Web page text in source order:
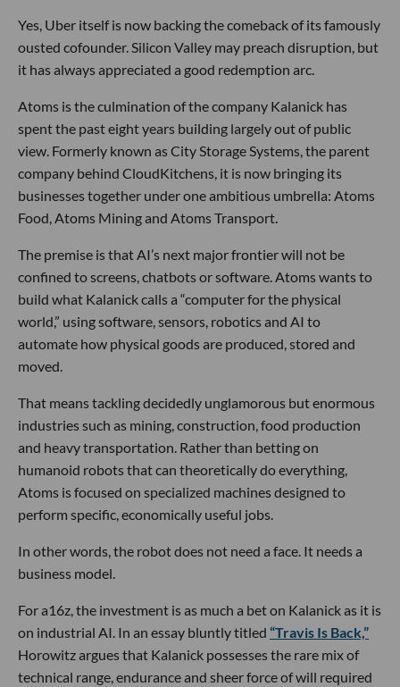
Yes, Uber itself is now backing the comeback of its famously
ousted cofounder. Silicon Valley may preach disruption, but
it has always appreciated a good redemption arc.
Atoms is the culmination of the company Kalanick has
spent the past eight years building largely out of public
view. Formerly known as City Storage Systems, the parent
company behind CloudKitchens, it is now bringing its
businesses together under one ambitious umbrella: Atoms
Food, Atoms Mining and Atoms Transport.
The premise is that AI’s next major frontier will not be
confined to screens, chatbots or software. Atoms wants to
build what Kalanick calls a “computer for the physical
world,” using software, sensors, robotics and AI to
automate how physical goods are produced, stored and
moved.
That means tackling decidedly unglamorous but enormous
industries such as mining, construction, food production
and heavy transportation. Rather than betting on
humanoid robots that can theoretically do everything,
Atoms is focused on specialized machines designed to
perform specific, economically useful jobs.
In other words, the robot does not need a face. It needs a
business model.
For a16z, the investment is as much a bet on Kalanick as it is
on industrial AI. In an essay bluntly titled “Travis Is Back,”
Horowitz argues that Kalanick possesses the rare mix of
technical range, endurance and sheer force of will required